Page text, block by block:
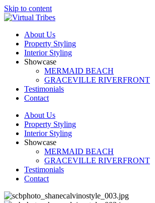
Skip to content
About Us
Property Styling
Interior Styling
Showcase
MERMAID BEACH
GRACEVILLE RIVERFRONT
Testimonials
Contact
About Us
Property Styling
Interior Styling
Showcase
MERMAID BEACH
GRACEVILLE RIVERFRONT
Testimonials
Contact